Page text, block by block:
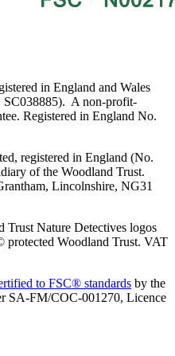
in England and Wales
SC038885). A non-profit-
Registered in England No.
registered in England (No.
of the Woodland Trust.
Lincolnshire, NG31
Trust Nature Detectives logos
protected Woodland Trust. VAT
to FSC® standards by the
SA-FM/COC-001270, Licence